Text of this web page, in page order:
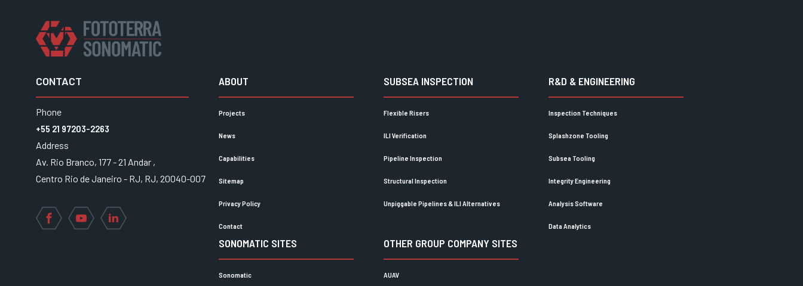
CONTACT
Phone
+55 21 97203-2263
Address
Av. Rio Branco, 177 - 21 Andar ,
Centro Rio de Janeiro - RJ, RJ, 20040-007
FacebookYouTubeLinkedIn
ABOUT
Projects
News
Capabilities
Sitemap
Privacy Policy
Contact
SUBSEA INSPECTION
Flexible Risers
ILI Verification
Pipeline Inspection
Structural Inspection
Unpiggable Pipelines & ILI Alternatives
R&D & ENGINEERING
Inspection Techniques
Splashzone Tooling
Subsea Tooling
Integrity Engineering
Analysis Software
Data Analytics
SONOMATIC SITES
Sonomatic
OTHER GROUP COMPANY SITES
AUAV